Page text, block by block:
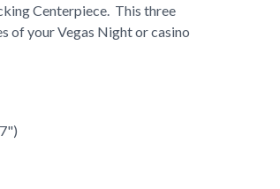
Centerpiece. This three
of your Vegas Night or casino